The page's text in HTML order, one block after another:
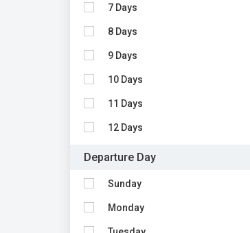
7 Days
8 Days
9 Days
10 Days
11 Days
12 Days
Departure Day
Sunday
Monday